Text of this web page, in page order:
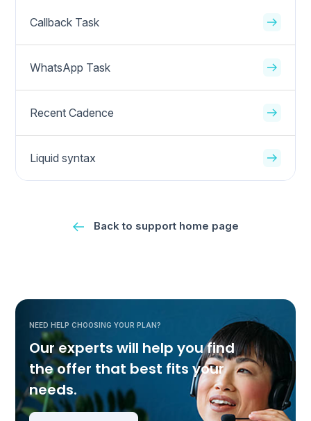
Callback Task
WhatsApp Task
Recent Cadence
Liquid syntax
Back to support home page
NEED HELP CHOOSING YOUR PLAN?
Our experts will help you find
the offer that best fits your
needs.